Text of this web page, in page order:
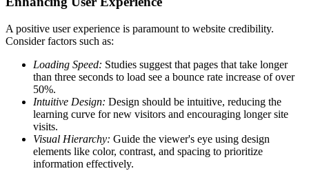
A positive user experience is paramount to website credibility.
Consider factors such as:
Loading Speed: Studies suggest that pages that take longer
than three seconds to load see a bounce rate increase of over
50%.
Intuitive Design: Design should be intuitive, reducing the
learning curve for new visitors and encouraging longer site
visits.
Visual Hierarchy: Guide the viewer's eye using design
elements like color, contrast, and spacing to prioritize
information effectively.